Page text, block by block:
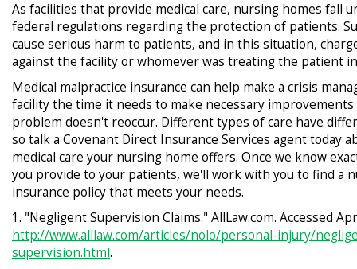
As facilities that provide medical care, nursing homes fall
federal regulations regarding the protection of patients.
cause serious harm to patients, and in this situation,
against the facility or whomever was treating the patient
Medical malpractice insurance can help make a crisis
facility the time it needs to make necessary
problem doesn't reoccur. Different types of care have
so talk a Covenant Direct Insurance Services agent today
medical care your nursing home offers. Once we know
you provide to your patients, we'll work with you to find a
insurance policy that meets your needs.
1. "Negligent Supervision Claims." AllLaw.com. Accessed
http://www.alllaw.com/articles/nolo/personal-injury/
supervision.html.